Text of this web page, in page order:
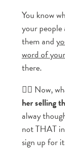
You know
your people
them and
word of
there.
👉🏼 Now,
her selling
alway
not THAT
sign up for